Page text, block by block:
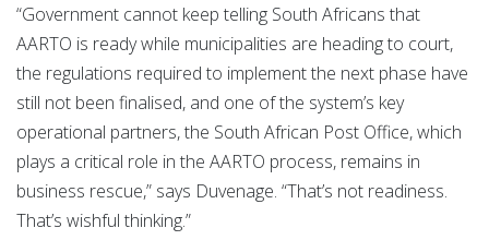
“Government cannot keep telling South Africans that
AARTO is ready while municipalities are heading to court,
the regulations required to implement the next phase have
still not been finalised, and one of the system’s key
operational partners, the South African Post Office, which
plays a critical role in the AARTO process, remains in
business rescue,” says Duvenage. “That’s not readiness.
That’s wishful thinking.”